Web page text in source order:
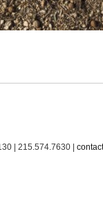
| 215.574.7630 |